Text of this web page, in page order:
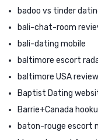
badoo vs tinder
bali-chat-room
bali-dating mobile
baltimore escort
baltimore USA review
Baptist Dating
Barrie+Canada
baton-rouge escort